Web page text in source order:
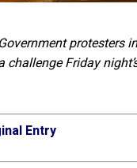
protesters
challenge Friday
Entry